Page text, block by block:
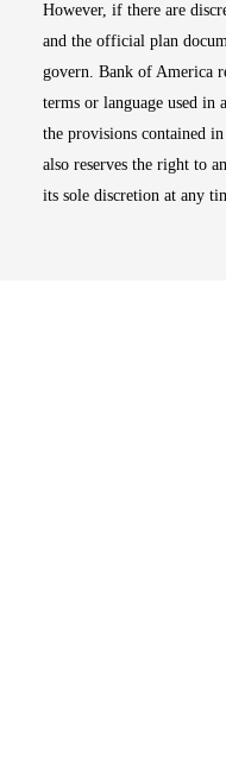
However, if there are
and the official plan
govern. Bank of America
terms or language used in
the provisions contained
also reserves the right to
its sole discretion at any